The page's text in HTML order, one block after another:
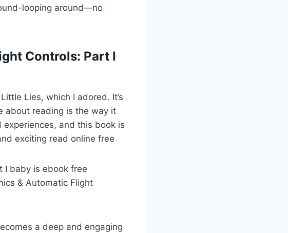
looping around—no
Controls: Part I
Lies, which I adored. It’s
about reading is the way it
and this book is
exciting read online free
I baby is ebook free
& Automatic Flight
a deep and engaging